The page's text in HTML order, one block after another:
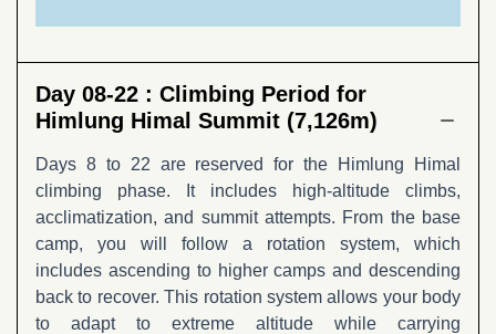
Day 08-22 : Climbing Period for
Himlung Himal Summit (7,126m)
Days 8 to 22 are reserved for the Himlung Himal
climbing phase. It includes high-altitude climbs,
acclimatization, and summit attempts. From the base
camp, you will follow a rotation system, which
includes ascending to higher camps and descending
back to recover. This rotation system allows your body
to adapt to extreme altitude while carrying